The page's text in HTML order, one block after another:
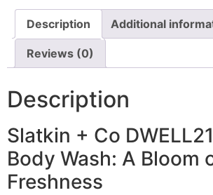
Description Additional
Reviews (0)
Description
Slatkin + Co
Body Wash: A Bloom
Freshness